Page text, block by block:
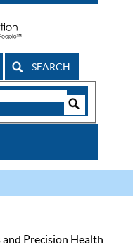
SEARCH
and Precision Health